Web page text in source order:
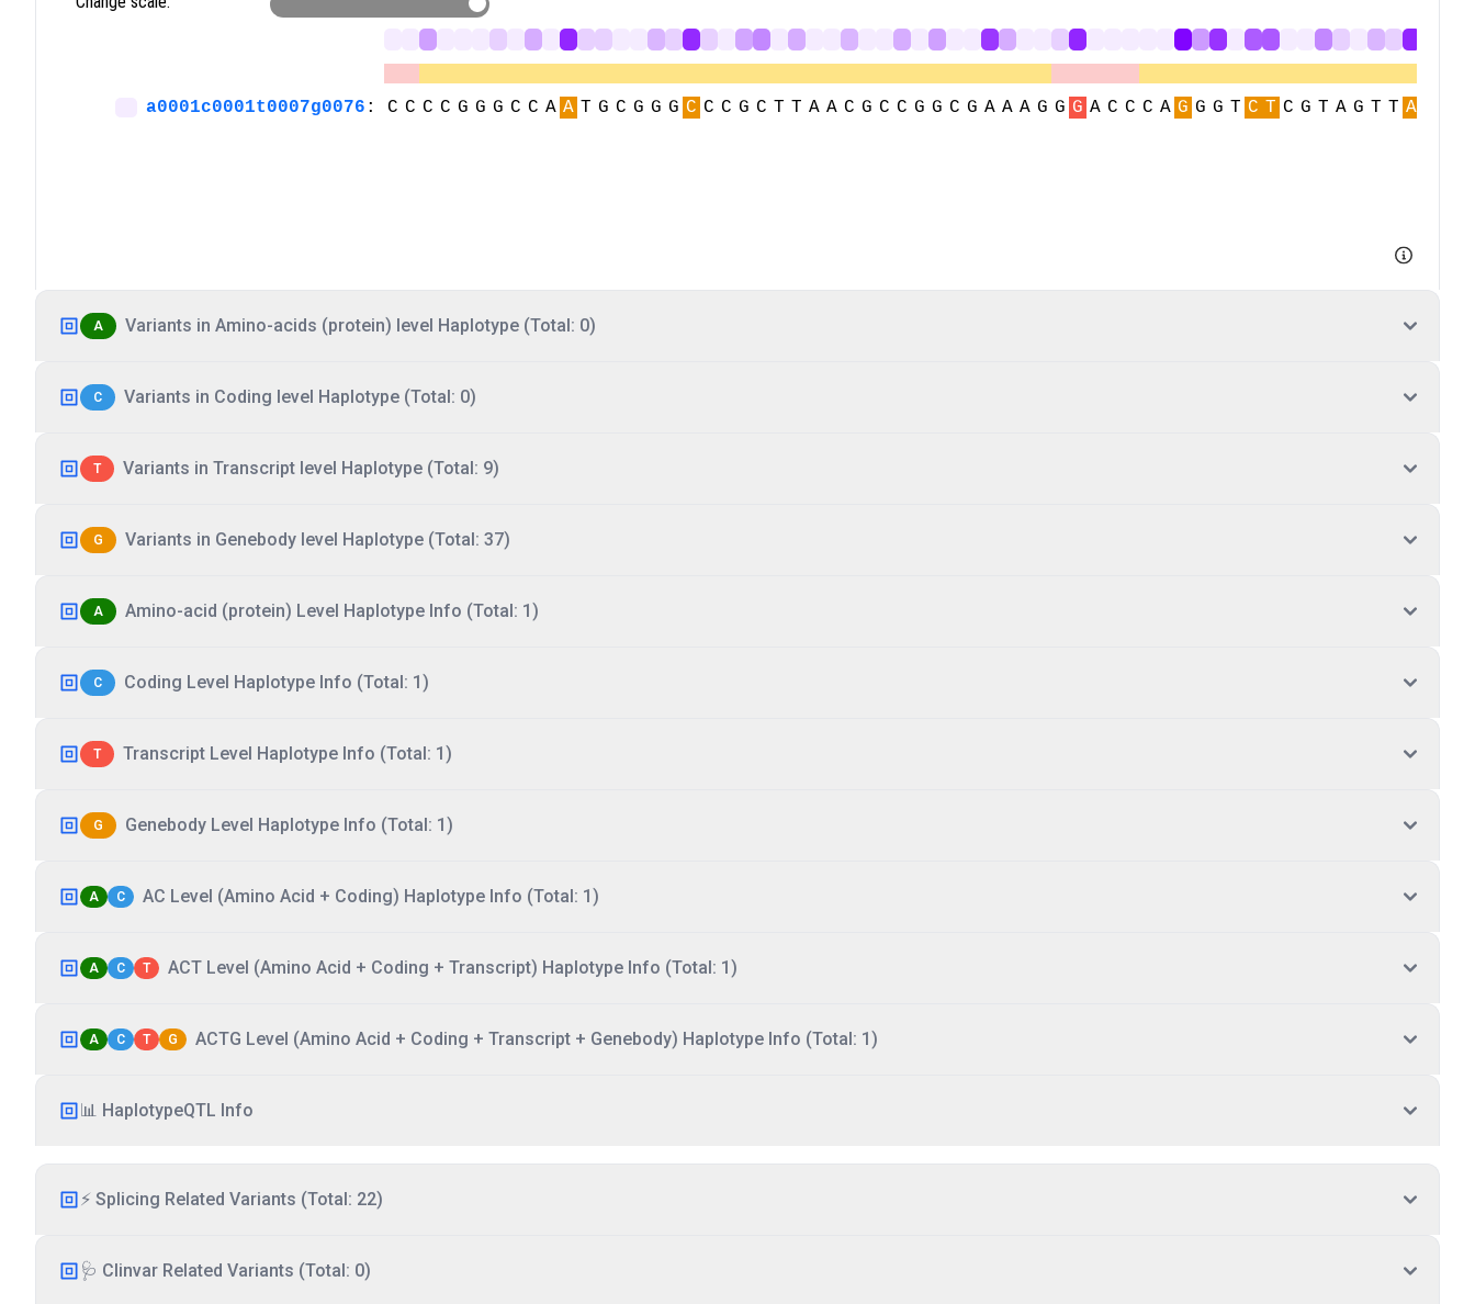
A Variants in Amino-acids (protein) level Haplotype (Total: 0)
C Variants in Coding level Haplotype (Total: 0)
T Variants in Transcript level Haplotype (Total: 9)
G Variants in Genebody level Haplotype (Total: 37)
A Amino-acid (protein) Level Haplotype Info (Total: 1)
C Coding Level Haplotype Info (Total: 1)
T Transcript Level Haplotype Info (Total: 1)
G Genebody Level Haplotype Info (Total: 1)
A C AC Level (Amino Acid + Coding) Haplotype Info (Total: 1)
A C T ACT Level (Amino Acid + Coding + Transcript) Haplotype Info (Total: 1)
A C T G ACTG Level (Amino Acid + Coding + Transcript + Genebody) Haplotype Info (Total: 1)
📊 HaplotypeQTL Info
⚡ Splicing Related Variants (Total: 22)
🩺 Clinvar Related Variants (Total: 0)